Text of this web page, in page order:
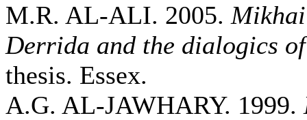
M.R. AL-ALI. 2005.
Derrida and the dialogics
thesis. Essex.
A.G. AL-JAWHARY. 1999.